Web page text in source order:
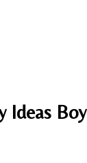
Ideas Boy